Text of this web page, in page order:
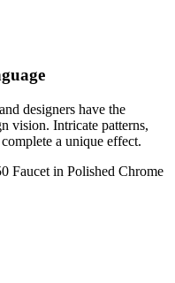
designers have the
vision. Intricate patterns,
a unique effect.
Faucet in Polished Chrome